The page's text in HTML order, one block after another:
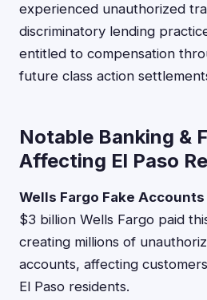
experienced unauthorized
discriminatory lending
entitled to compensation
future class action
Notable Banking &
Affecting El Paso
Wells Fargo Fake
$3 billion Wells Fargo paid
creating millions of
accounts, affecting
El Paso residents.